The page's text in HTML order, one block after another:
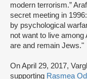
modern terrorism.”
secret meeting in
by psychological
not want to live
are and remain Jews."
On April 29, 2017,
supporting Rasmea